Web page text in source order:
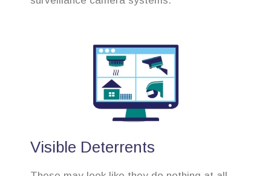
Visible Deterrents